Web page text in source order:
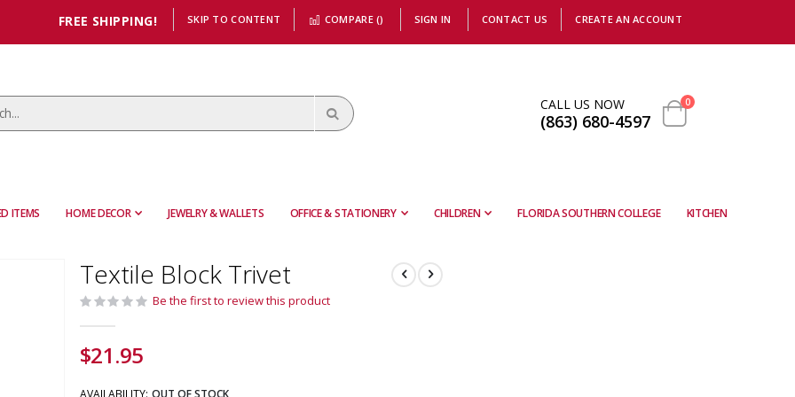
FREE SHIPPING! SKIP TO CONTENT COMPARE () SIGN IN CONTACT US CREATE AN ACCOUNT
CALL US NOW
(863) 680-4597 Cart
0items
ITEMS HOME DECOR JEWELRY & WALLETS OFFICE & STATIONERY CHILDREN FLORIDA SOUTHERN COLLEGE KITCHEN
Textile Block Trivet
Be the first to review this product
$21.95